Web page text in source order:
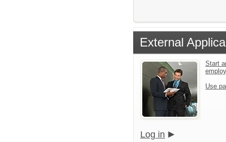
External
Start
Use
Log in